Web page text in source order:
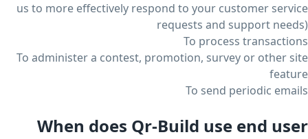
us to more effectively respond to your customer service
requests and support needs)
To process transactions
To administer a contest, promotion, survey or other site
feature
To send periodic emails
When does Qr-Build use end user